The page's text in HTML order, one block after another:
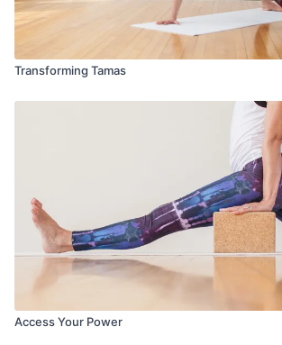
Transforming Tamas
Access Your Power